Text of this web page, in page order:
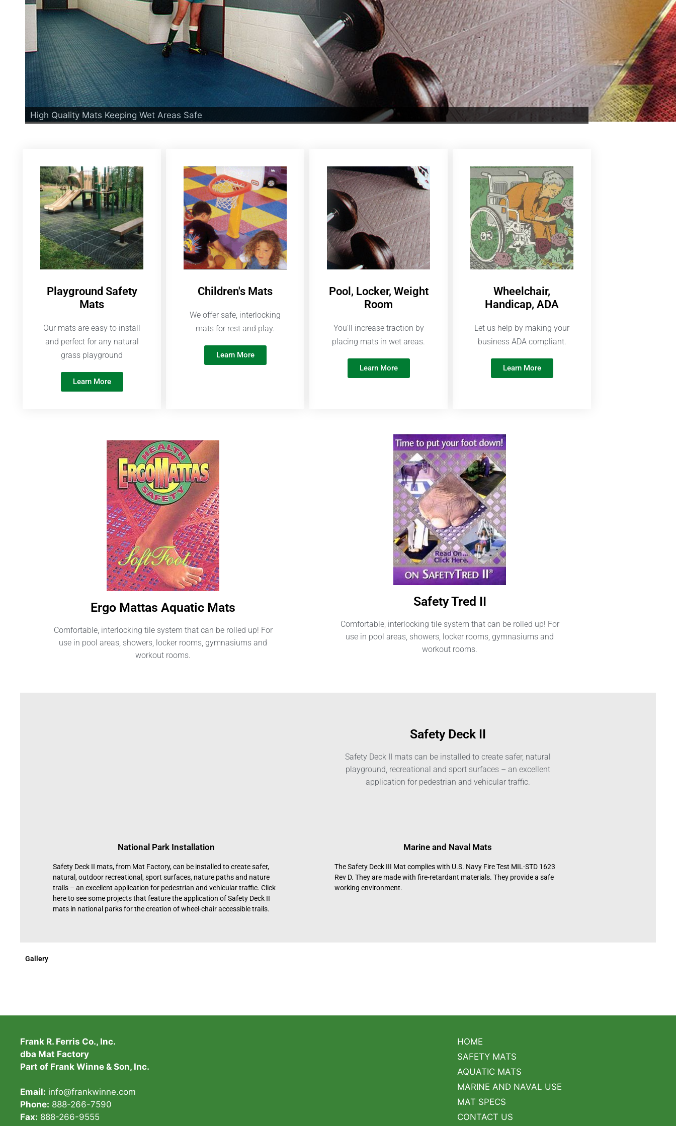
High Quality Mats Keeping Wet Areas Safe
Playground Safety
Mats
Our mats are easy to install
and perfect for any natural
grass playground
Learn More
Children's Mats
We offer safe, interlocking
mats for rest and play.
Learn More
Pool, Locker, Weight
Room
You'll increase traction by
placing mats in wet areas.
Learn More
Wheelchair,
Handicap, ADA
Let us help by making your
business ADA compliant.
Learn More
Ergo Mattas Aquatic Mats
Comfortable, interlocking tile system that can be rolled up! For
use in pool areas, showers, locker rooms, gymnasiums and
workout rooms.
Safety Tred II
Comfortable, interlocking tile system that can be rolled up! For
use in pool areas, showers, locker rooms, gymnasiums and
workout rooms.
Safety Deck II
Safety Deck II mats can be installed to create safer, natural
playground, recreational and sport surfaces – an excellent
application for pedestrian and vehicular traffic.
National Park Installation
Safety Deck II mats, from Mat Factory, can be installed to create safer,
natural, outdoor recreational, sport surfaces, nature paths and nature
trails – an excellent application for pedestrian and vehicular traffic. Click
here to see some projects that feature the application of Safety Deck II
mats in national parks for the creation of wheel-chair accessible trails.
Marine and Naval Mats
The Safety Deck III Mat complies with U.S. Navy Fire Test MIL-STD 1623
Rev D. They are made with fire-retardant materials. They provide a safe
working environment.
Gallery
Frank R. Ferris Co., Inc.
dba Mat Factory
Part of Frank Winne & Son, Inc.
Email: info@frankwinne.com
Phone: 888-266-7590
Fax: 888-266-9555
HOME
SAFETY MATS
AQUATIC MATS
MARINE AND NAVAL USE
MAT SPECS
CONTACT US